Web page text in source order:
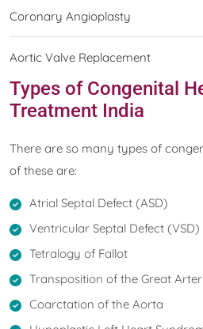
Coronary Angioplasty
Aortic Valve Replacement
Types of Congenital
Treatment India
There are so many types of
of these are:
Atrial Septal Defect (ASD)
Ventricular Septal Defect (VSD)
Tetralogy of Fallot
Transposition of the Great
Coarctation of the Aorta